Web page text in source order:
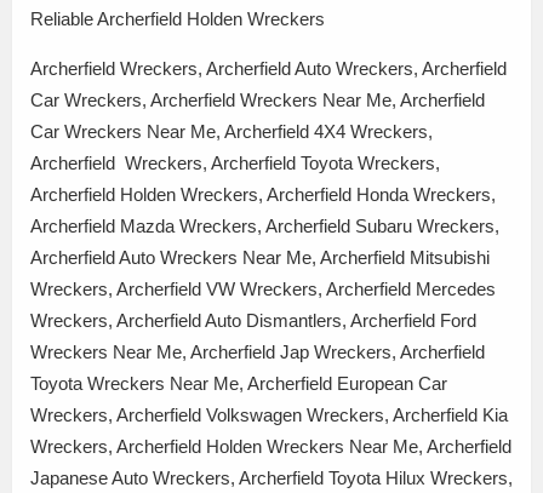
Reliable Archerfield Holden Wreckers
Archerfield Wreckers, Archerfield Auto Wreckers, Archerfield
Car Wreckers, Archerfield Wreckers Near Me, Archerfield
Car Wreckers Near Me, Archerfield 4X4 Wreckers,
Archerfield Wreckers, Archerfield Toyota Wreckers,
Archerfield Holden Wreckers, Archerfield Honda Wreckers,
Archerfield Mazda Wreckers, Archerfield Subaru Wreckers,
Archerfield Auto Wreckers Near Me, Archerfield Mitsubishi
Wreckers, Archerfield VW Wreckers, Archerfield Mercedes
Wreckers, Archerfield Auto Dismantlers, Archerfield Ford
Wreckers Near Me, Archerfield Jap Wreckers, Archerfield
Toyota Wreckers Near Me, Archerfield European Car
Wreckers, Archerfield Volkswagen Wreckers, Archerfield Kia
Wreckers, Archerfield Holden Wreckers Near Me, Archerfield
Japanese Auto Wreckers, Archerfield Toyota Hilux Wreckers,